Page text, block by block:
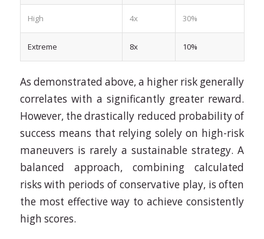
High 4x 30%
Extreme 8x 10%
As demonstrated above, a higher risk generally
correlates with a significantly greater reward.
However, the drastically reduced probability of
success means that relying solely on high-risk
maneuvers is rarely a sustainable strategy. A
balanced approach, combining calculated
risks with periods of conservative play, is often
the most effective way to achieve consistently
high scores.